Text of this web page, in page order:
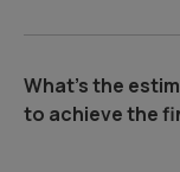
What's the
to achieve the